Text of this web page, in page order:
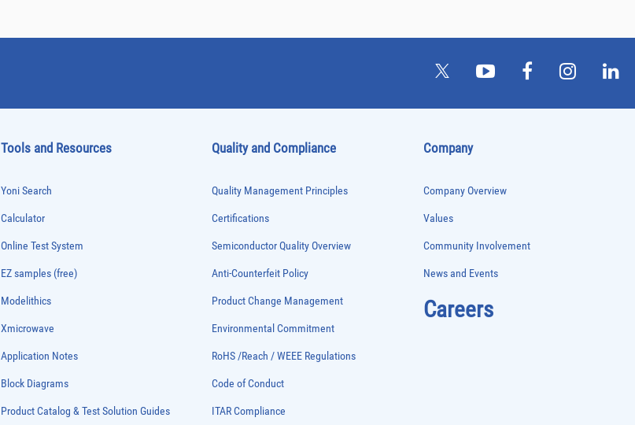
Tools and Resources
Yoni Search
Calculator
Online Test System
EZ samples (free)
Modelithics
Xmicrowave
Application Notes
Block Diagrams
Product Catalog & Test Solution Guides
Quality and Compliance
Quality Management Principles
Certifications
Semiconductor Quality Overview
Anti-Counterfeit Policy
Product Change Management
Environmental Commitment
RoHS /Reach / WEEE Regulations
Code of Conduct
ITAR Compliance
Company
Company Overview
Values
Community Involvement
News and Events
Careers